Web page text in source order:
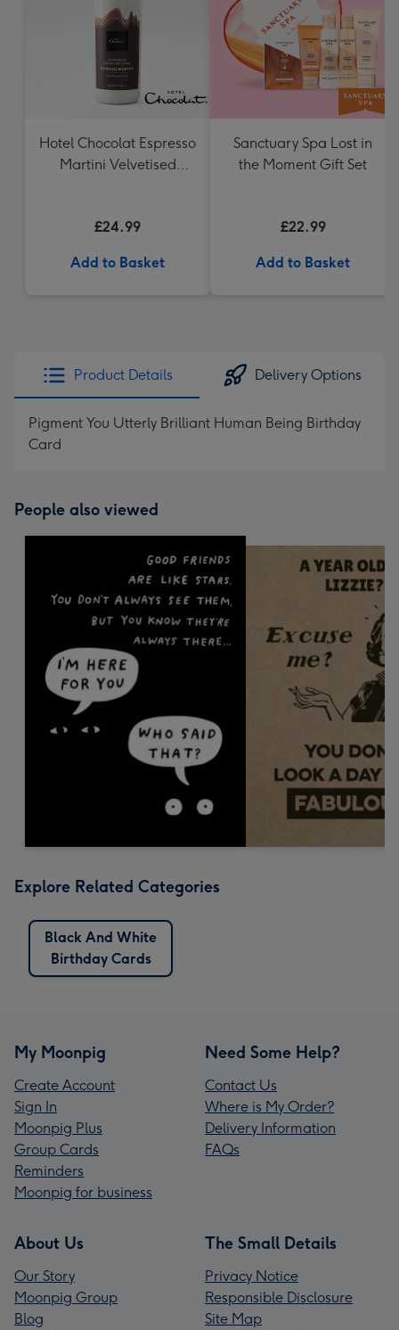
Hotel Chocolat Espresso
Martini Velvetised
£24.99
Add to Basket
Sanctuary Spa Lost in
the Moment Gift Set
£22.99
Add to Basket
Product Details Delivery Options
Pigment You Utterly Brilliant Human Being Birthday
Card
People also viewed
Explore Related Categories
Black And White
Birthday Cards
My Moonpig
Create Account
Sign In
Moonpig Plus
Group Cards
Reminders
Moonpig for business
Need Some Help?
Contact Us
Where is My Order?
Delivery Information
FAQs
About Us
Our Story
Moonpig Group
Blog
The Small Details
Privacy Notice
Responsible Disclosure
Site Map